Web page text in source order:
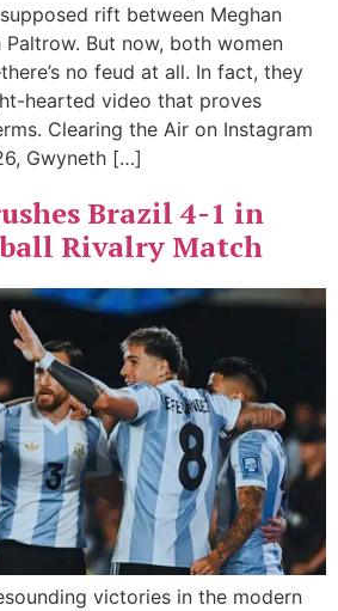
rift between Meghan
But now, both women
no feud at all. In fact, they
hearted video that proves
Clearing the Air on Instagram
Gwyneth […]
Brazil 4-1 in
Rivalry Match
victories in the modern